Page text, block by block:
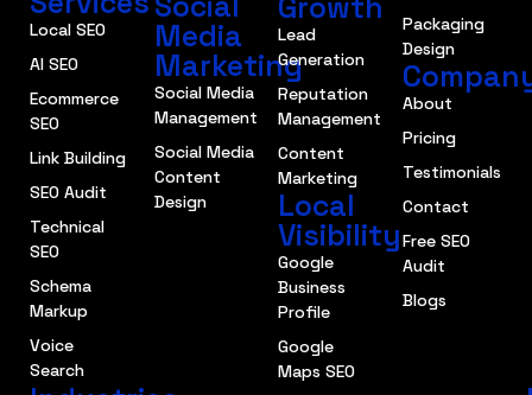
Local SEO
AI SEO
Ecommerce
SEO
Link Building
SEO Audit
Technical
SEO
Schema
Markup
Voice
Search
Media
Marketing
Social Media
Management
Social Media
Content
Design
Lead
Generation
Reputation
Management
Content
Marketing
Local
Visibility
Google
Business
Profile
Google
Maps SEO
Packaging
Design
About
Pricing
Testimonials
Contact
Free SEO
Audit
Blogs